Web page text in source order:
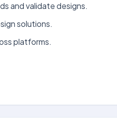
and validate designs.
solutions.
platforms.